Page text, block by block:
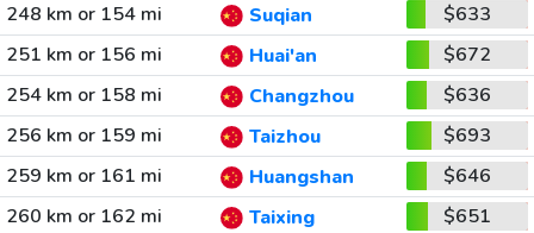
248 km or 154 mi
Suqian
$633
251 km or 156 mi
Huai'an
$672
254 km or 158 mi
Changzhou
$636
256 km or 159 mi
Taizhou
$693
259 km or 161 mi
Huangshan
$646
260 km or 162 mi
Taixing
$651